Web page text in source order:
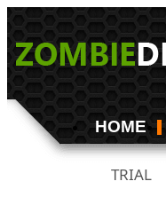
HOME
TRIAL/